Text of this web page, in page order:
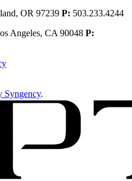
OR 97239 P: 503.233.4244
Angeles, CA 90048 P:
Syngency.